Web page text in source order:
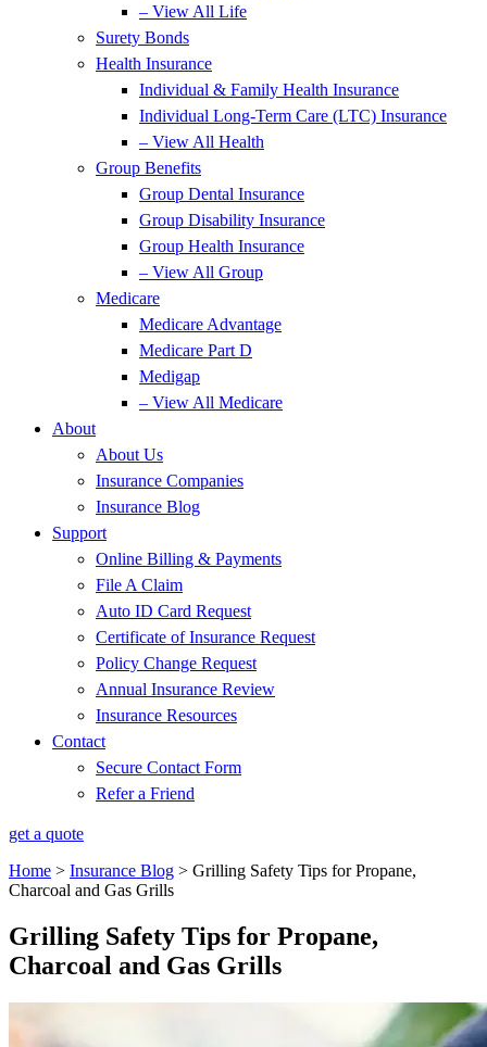
– View All Life
Surety Bonds
Health Insurance
Individual & Family Health Insurance
Individual Long-Term Care (LTC) Insurance
– View All Health
Group Benefits
Group Dental Insurance
Group Disability Insurance
Group Health Insurance
– View All Group
Medicare
Medicare Advantage
Medicare Part D
Medigap
– View All Medicare
About
About Us
Insurance Companies
Insurance Blog
Support
Online Billing & Payments
File A Claim
Auto ID Card Request
Certificate of Insurance Request
Policy Change Request
Annual Insurance Review
Insurance Resources
Contact
Secure Contact Form
Refer a Friend
get a quote
Home > Insurance Blog > Grilling Safety Tips for Propane,
Charcoal and Gas Grills
Grilling Safety Tips for Propane,
Charcoal and Gas Grills